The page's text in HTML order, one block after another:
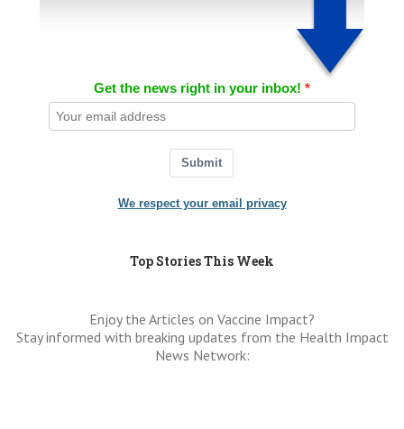
Get the news right in your inbox!
Submit
We respect your email privacy
Top Stories This Week
Enjoy the Articles on Vaccine Impact?
Stay informed with breaking updates from the Health Impact
News Network: